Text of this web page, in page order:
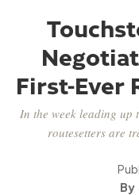
First-Ever
In the week leading up
routesetters are